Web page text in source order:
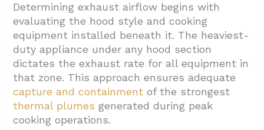
Kitchen Makeup Air Calculation In Round
Rock
Determining exhaust airflow begins with
evaluating the hood style and cooking
equipment installed beneath it. The heaviest-
duty appliance under any hood section
dictates the exhaust rate for all equipment in
that zone. This approach ensures adequate
capture and containment of the strongest
thermal plumes generated during peak
cooking operations.